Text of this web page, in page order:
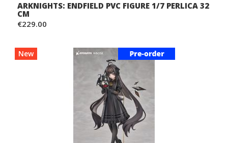
ARKNIGHTS: ENDFIELD PVC FIGURE 1/7 PERLICA 32
CM
€229.00
New